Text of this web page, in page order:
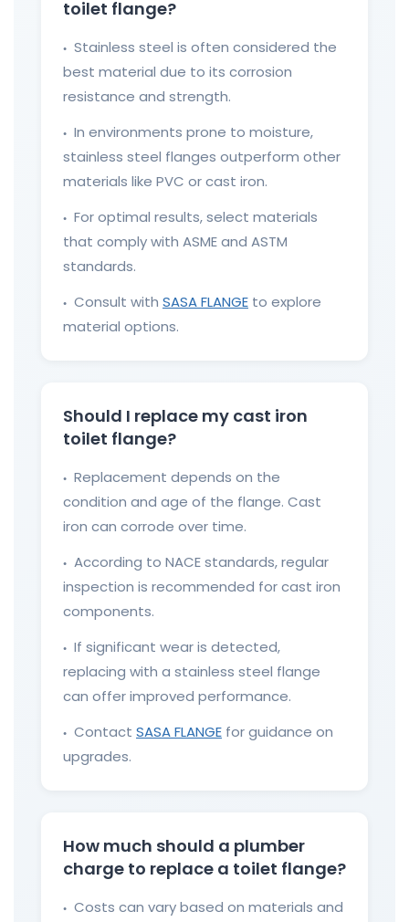
toilet flange?
●
Stainless steel is often considered the
best material due to its corrosion
resistance and strength.
●
In environments prone to moisture,
stainless steel flanges outperform other
materials like PVC or cast iron.
●
For optimal results, select materials
that comply with ASME and ASTM
standards.
● Consult with SASA FLANGE to explore
material options.
Should I replace my cast iron
toilet flange?
●
Replacement depends on the
condition and age of the flange. Cast
iron can corrode over time.
●
According to NACE standards, regular
inspection is recommended for cast iron
components.
●
If significant wear is detected,
replacing with a stainless steel flange
can offer improved performance.
● Contact SASA FLANGE for guidance on
upgrades.
How much should a plumber
charge to replace a toilet flange?
● Costs can vary based on materials and